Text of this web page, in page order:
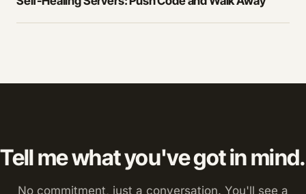
Tell me what you've got in mind.
No commitment, just a conversation. You'll see a